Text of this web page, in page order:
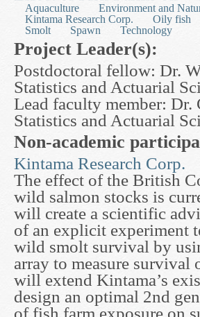
Aquaculture Environment and
Kintama Research Corp.
Oily fish
Smolt
Spawn Technology
Project Leader(s):
Postdoctoral fellow: Dr.
Statistics and Actuarial
Lead faculty member: Dr.
Statistics and Actuarial
Non-academic
Kintama Research Corp.
The effect of the British
wild salmon stocks is
will create a scientific
of an explicit experiment
wild smolt survival by
array to measure survival
will extend Kintama’s
design an optimal 2nd
of fish farm exposure on